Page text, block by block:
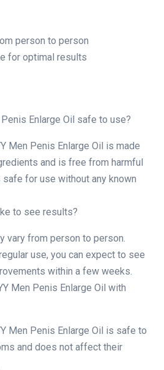
person to person
for optimal results
Enlarge Oil safe to use?
Men Penis Enlarge Oil is made
and is free from harmful
for use without any known
to see results?
vary from person to person.
use, you can expect to see
within a few weeks.
Men Penis Enlarge Oil with
Men Penis Enlarge Oil is safe to
and does not affect their